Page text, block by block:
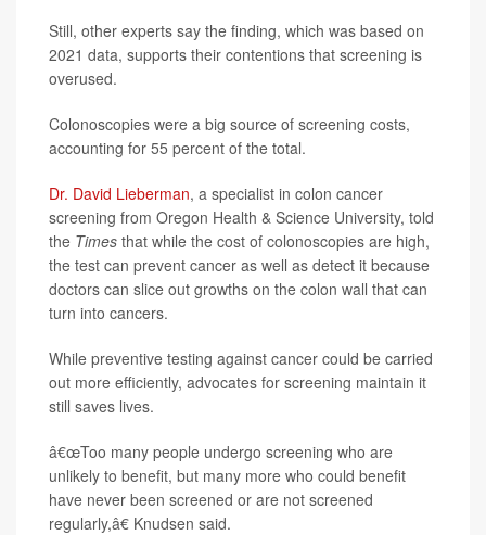
Still, other experts say the finding, which was based on
2021 data, supports their contentions that screening is
overused.
Colonoscopies were a big source of screening costs,
accounting for 55 percent of the total.
Dr. David Lieberman, a specialist in colon cancer
screening from Oregon Health & Science University, told
the Times that while the cost of colonoscopies are high,
the test can prevent cancer as well as detect it because
doctors can slice out growths on the colon wall that can
turn into cancers.
While preventive testing against cancer could be carried
out more efficiently, advocates for screening maintain it
still saves lives.
â€œToo many people undergo screening who are
unlikely to benefit, but many more who could benefit
have never been screened or are not screened
regularly,â€ Knudsen said.